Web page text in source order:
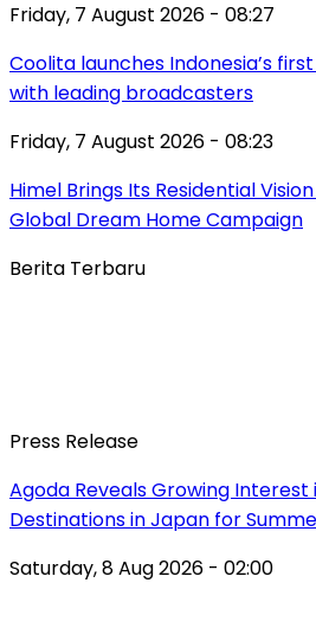
Friday, 7 August 2026 - 08:27
Coolita launches Indonesia’s
with leading broadcasters
Friday, 7 August 2026 - 08:23
Himel Brings Its Residential
Global Dream Home Campaign
Berita Terbaru
Press Release
Agoda Reveals Growing
Destinations in Japan for
Saturday, 8 Aug 2026 - 02:00